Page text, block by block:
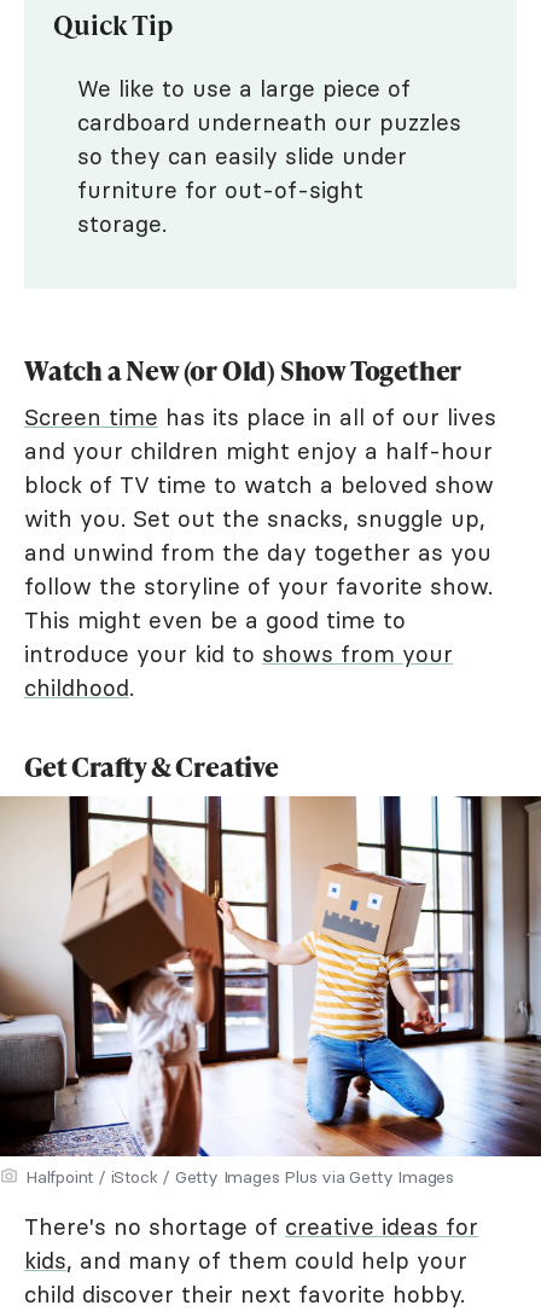
Quick Tip
We like to use a large piece of
cardboard underneath our puzzles
so they can easily slide under
furniture for out-of-sight
storage.
Watch a New (or Old) Show Together
Screen time has its place in all of our lives
and your children might enjoy a half-hour
block of TV time to watch a beloved show
with you. Set out the snacks, snuggle up,
and unwind from the day together as you
follow the storyline of your favorite show.
This might even be a good time to
introduce your kid to shows from your
childhood.
Get Crafty & Creative
Halfpoint / iStock / Getty Images Plus via Getty Images
There's no shortage of creative ideas for
kids, and many of them could help your
child discover their next favorite hobby.